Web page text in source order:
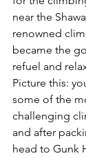
near the
renowned
became the
refuel and
Picture this:
some of the
challenging
and after
head to Gunk